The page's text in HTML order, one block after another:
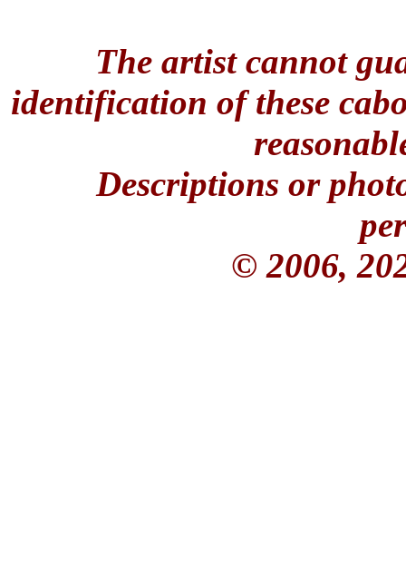
The artist cannot
identification of these
Descriptions or
© 2006,